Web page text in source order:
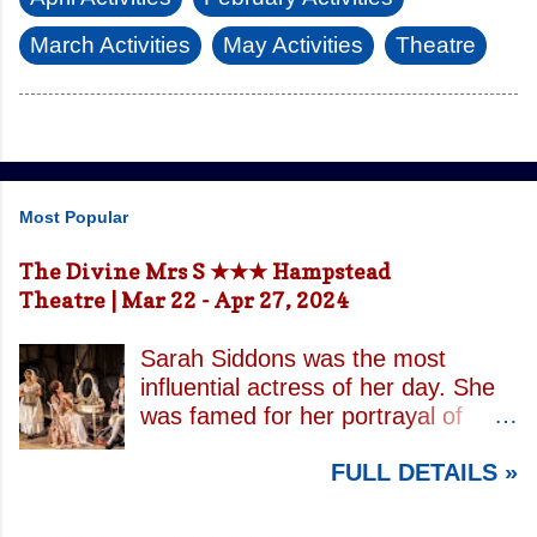
March Activities
May Activities Theatre
Most Popular
The Divine Mrs S ★★★ Hampstead
Theatre | Mar 22 - Apr 27, 2024
Sarah Siddons was the most
influential actress of her day. She
was famed for her portrayal of
credited with the creation of the
FULL DETAILS »